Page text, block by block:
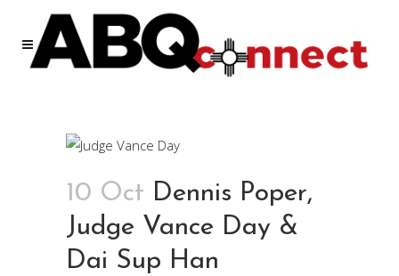
10 Oct Dennis Poper,
Judge Vance Day &
Dai Sup Han